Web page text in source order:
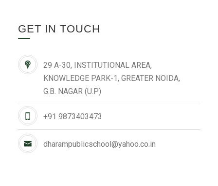
GET IN TOUCH
29 A-30, INSTITUTIONAL AREA,
KNOWLEDGE PARK-1, GREATER NOIDA,
G.B. NAGAR (U.P)
+91 9873403473
dharampublicschool@yahoo.co.in